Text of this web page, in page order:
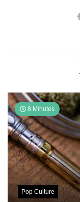
8 Minutes
Pop Culture